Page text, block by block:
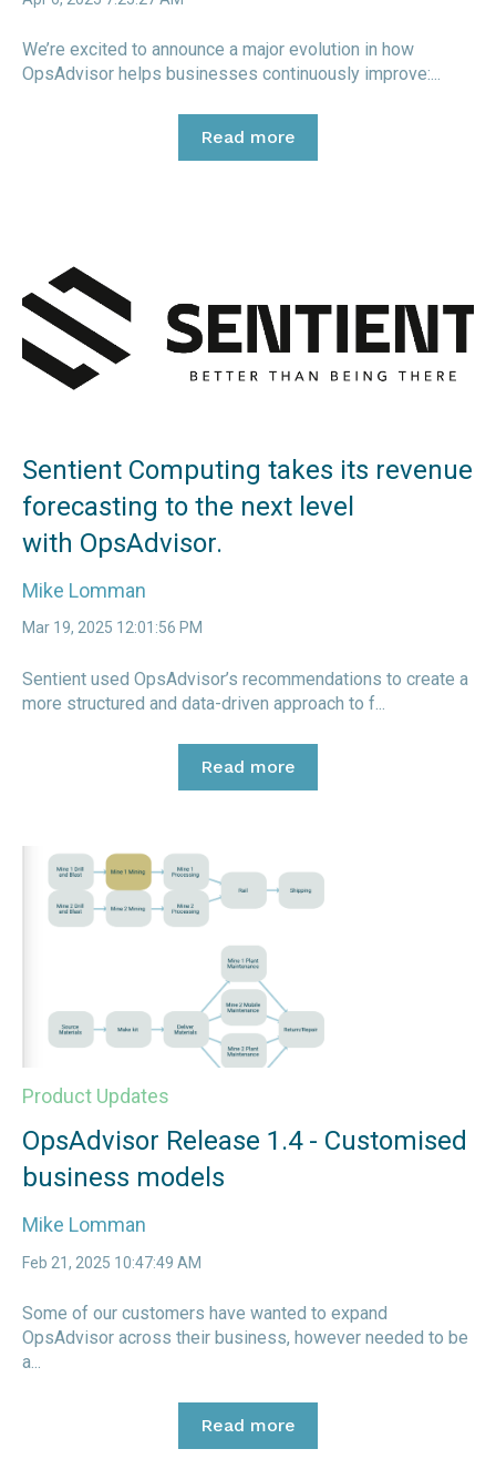
We’re excited to announce a major evolution in how
OpsAdvisor helps businesses continuously improve:...
Read more
Sentient Computing takes its revenue
forecasting to the next level
with OpsAdvisor.
Mike Lomman
Mar 19, 2025 12:01:56 PM
Sentient used OpsAdvisor’s recommendations to create a
more structured and data-driven approach to f...
Read more
Product Updates
OpsAdvisor Release 1.4 - Customised
business models
Mike Lomman
Feb 21, 2025 10:47:49 AM
Some of our customers have wanted to expand
OpsAdvisor across their business, however needed to be
a...
Read more